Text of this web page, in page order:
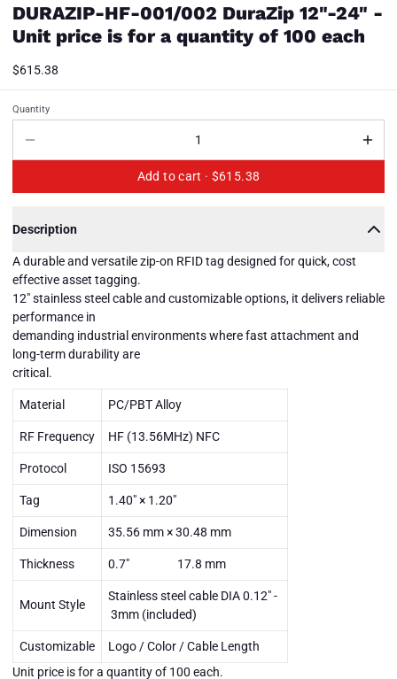
DURAZIP-HF-001/002 DuraZip 12"-24" -
Unit price is for a quantity of 100 each
$615.38
Quantity
Add to cart · $615.38
Description
A durable and versatile zip-on RFID tag designed for quick, cost
effective asset tagging.
12" stainless steel cable and customizable options, it delivers reliable
performance in
demanding industrial environments where fast attachment and
long-term durability are
critical.
Material PC/PBT Alloy
RF Frequency HF (13.56MHz) NFC
Protocol ISO 15693
Tag 1.40" × 1.20"
Dimension 35.56 mm × 30.48 mm
Thickness 0.7" 17.8 mm
Mount Style
Stainless steel cable DIA 0.12" -
3mm (included)
Customizable
Logo / Color / Cable Length
Unit price is for a quantity of 100 each.
DURAZIP-
DuraZip
12"-24" -
quantity
each
Close